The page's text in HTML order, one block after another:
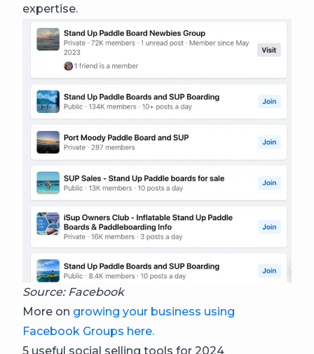
expertise.
Source: Facebook
More on growing your business using
Facebook Groups here.
5 useful social selling tools for 2024